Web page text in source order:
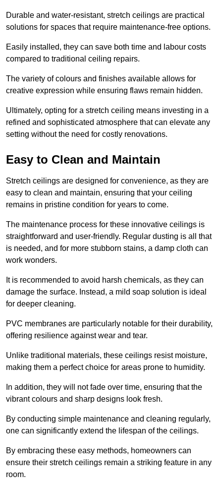
Durable and water-resistant, stretch ceilings are practical
solutions for spaces that require maintenance-free options.
Easily installed, they can save both time and labour costs
compared to traditional ceiling repairs.
The variety of colours and finishes available allows for
creative expression while ensuring flaws remain hidden.
Ultimately, opting for a stretch ceiling means investing in a
refined and sophisticated atmosphere that can elevate any
setting without the need for costly renovations.
Easy to Clean and Maintain
Stretch ceilings are designed for convenience, as they are
easy to clean and maintain, ensuring that your ceiling
remains in pristine condition for years to come.
The maintenance process for these innovative ceilings is
straightforward and user-friendly. Regular dusting is all that
is needed, and for more stubborn stains, a damp cloth can
work wonders.
It is recommended to avoid harsh chemicals, as they can
damage the surface. Instead, a mild soap solution is ideal
for deeper cleaning.
PVC membranes are particularly notable for their durability,
offering resilience against wear and tear.
Unlike traditional materials, these ceilings resist moisture,
making them a perfect choice for areas prone to humidity.
In addition, they will not fade over time, ensuring that the
vibrant colours and sharp designs look fresh.
By conducting simple maintenance and cleaning regularly,
one can significantly extend the lifespan of the ceilings.
By embracing these easy methods, homeowners can
ensure their stretch ceilings remain a striking feature in any
room.